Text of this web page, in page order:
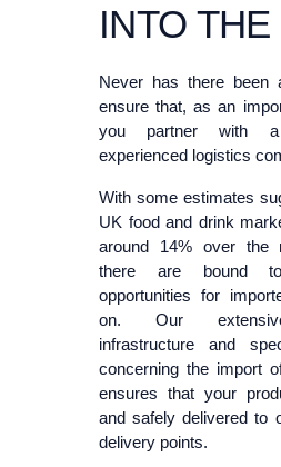
INTO
Never has there been
ensure that, as an
you partner with
experienced logistics
With some estimates
UK food and drink
around 14% over the
there are bound
opportunities for
on. Our
infrastructure and
concerning the import
ensures that your
and safely delivered to
delivery points.